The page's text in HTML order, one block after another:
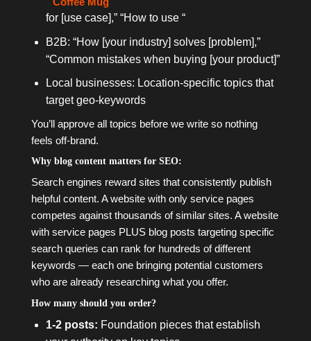
for [use case],” “How to use “
B2B: “How [your industry] solves [problem],”
“Common mistakes when buying [your product]”
Local businesses: Location-specific topics that
target geo-keywords
You’ll approve all topics before we write so nothing
feels off-brand.
Why blog content matters for SEO:
Search engines reward sites that consistently publish
helpful content. A website with only service pages
competes against thousands of similar sites. A website
with service pages PLUS blog posts targeting specific
search queries can rank for hundreds of different
keywords — each one bringing potential customers
who are already researching what you offer.
How many should you order?
1-2 posts: Foundation pieces that establish